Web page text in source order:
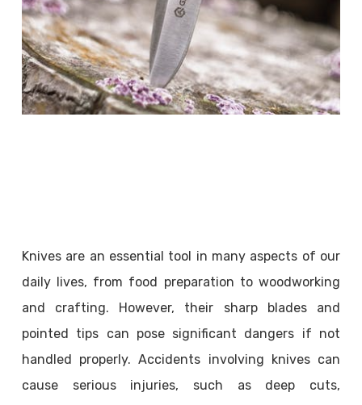
Knives are an essential tool in many aspects of our
daily lives, from food preparation to woodworking
and crafting. However, their sharp blades and
pointed tips can pose significant dangers if not
handled properly. Accidents involving knives can
cause serious injuries, such as deep cuts,